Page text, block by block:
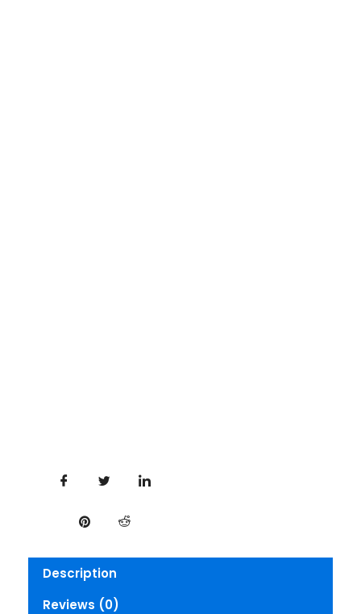
Description
Reviews (0)